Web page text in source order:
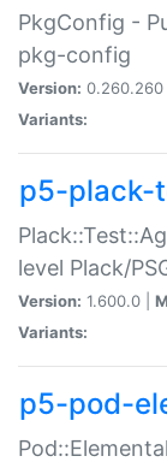
PkgConfig -
pkg-config
Version: 0.260.260 |
Variants:
p5-plack-
level Plack/
Version: 1.600.0 |
Variants:
p5-pod-